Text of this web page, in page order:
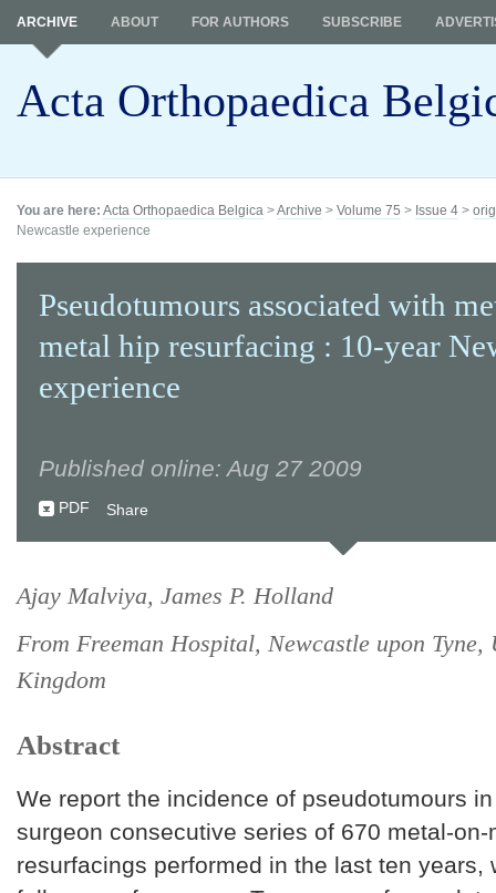
Acta Orthopaedica
ARCHIVE ABOUT FOR AUTHORS SUBSCRIBE
You are here: Acta Orthopaedica Belgica >Archive > Volume 75 > Issue 4 >
Newcastle experience
Pseudotumours associated with
metal hip resurfacing : 10-year
experience
Published online: Aug 27 2009
PDF Share
Ajay Malviya, James P. Holland
From Freeman Hospital, Newcastle upon Tyne,
Kingdom
Abstract
We report the incidence of pseudotumours
surgeon consecutive series of 670 metal-on-
resurfacings performed in the last ten years,